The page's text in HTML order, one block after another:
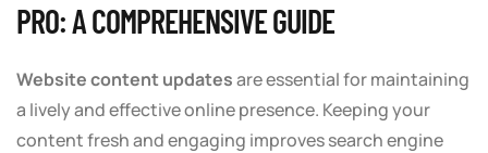
PRO: A COMPREHENSIVE GUIDE
Website content updatesare essential for maintaining
a lively and effective online presence. Keeping your
content fresh and engaging improves search engine